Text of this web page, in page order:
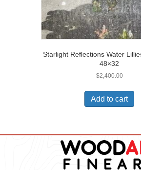
Starlight Reflections Water
48×32
$2,400.00
Add to cart